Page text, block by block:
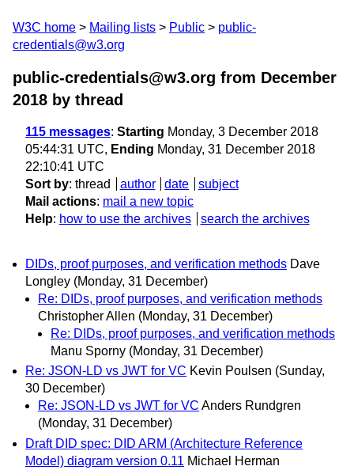
W3C home Mailing lists Public
public-
credentials@w3.org
public-credentials@w3.org from December
2018 by thread
115 messages: Starting Monday, 3 December 2018
05:44:31 UTC, Ending Monday, 31 December 2018
22:10:41 UTC
Sort by: thread author date
subject
Mail actions: mail a new topic
Help: how to use the archives search the archives
DIDs, proof purposes, and verification methods Dave
Longley (Monday, 31 December)
Re: DIDs, proof purposes, and verification methods
Christopher Allen (Monday, 31 December)
Re: DIDs, proof purposes, and verification methods
Manu Sporny (Monday, 31 December)
Re: JSON-LD vs JWT for VC Kevin Poulsen (Sunday,
30 December)
Re: JSON-LD vs JWT for VC Anders Rundgren
(Monday, 31 December)
Draft DID spec: DID ARM (Architecture Reference
Model) diagram version 0.11 Michael Herman